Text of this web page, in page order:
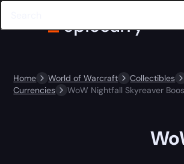
Home World of Warcraft Collectibles
Currencies
WoW Nightfall Skyreaver